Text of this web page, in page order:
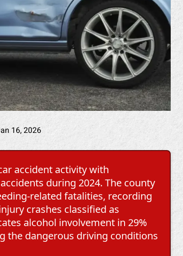
16, 2026
accident activity with
during 2024. The county
related fatalities, recording
crashes classified as
alcohol involvement in 29%
the dangerous driving conditions